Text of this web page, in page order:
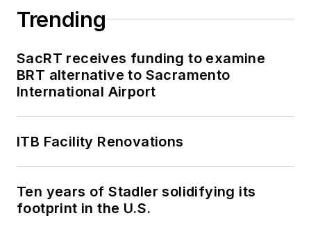
Trending
SacRT receives funding to examine
BRT alternative to Sacramento
International Airport
ITB Facility Renovations
Ten years of Stadler solidifying its
footprint in the U.S.